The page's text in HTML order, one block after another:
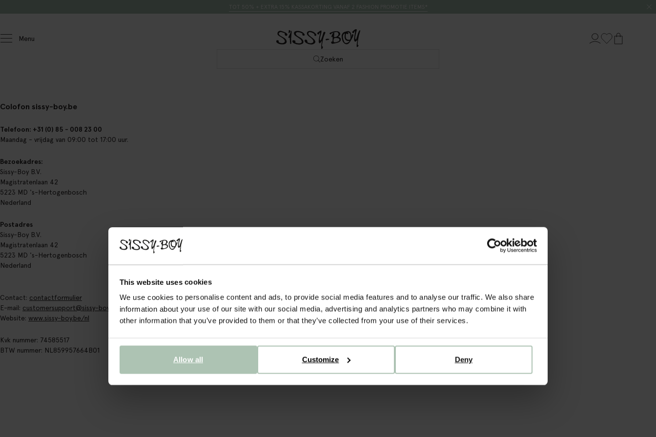
This website uses cookies
We use cookies to personalise content and ads, to provide social media features and to analyse our traffic. We also share
information about your use of our site with our social media, advertising and analytics partners who may combine it with
other information that you’ve provided to them or that they’ve collected from your use of their services.
Deny
Customize
Allow all
Menu
Zoeken
Colofon sissy-boy.be
Telefoon: +31 (0) 85 - 008 23 00
Maandag - vrijdag van 09:00 tot 17:00 uur.
Bezoekadres:
Sissy-Boy B.V.
Magistratenlaan 42
5223 MD 's-Hertogenbosch
Nederland
Postadres
Sissy-Boy B.V.
Magistratenlaan 42
5223 MD 's-Hertogenbosch
Nederland
Contact: contactformulier
E-mail: customersupport@sissy-boy.com
Website: www.sissy-boy.be/nl
Kvk nummer: 74585517
BTW nummer: NL859957664B01